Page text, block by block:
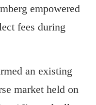
empowered
fees during
an existing
market held on